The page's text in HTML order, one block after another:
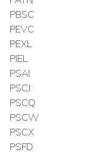
PBSC
PEVC
PEXL
PIEL
PSAI
PSCJ
PSCQ
PSCW
PSCX
PSFD